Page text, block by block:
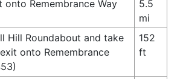
onto Remembrance Way
5.5
mi
Hill Roundabout and take
onto Remembrance
152
ft